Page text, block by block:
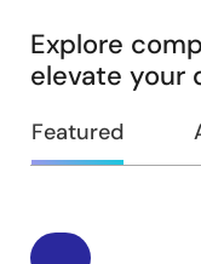
Explore
elevate your
Featured